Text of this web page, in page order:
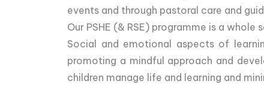
events and through pastoral care and
Our PSHE (& RSE) programme is a
Social and emotional aspects of
promoting a mindful approach and
children manage life and learning and